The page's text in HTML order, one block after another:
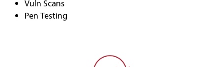
Vuln Scans
Pen Testing